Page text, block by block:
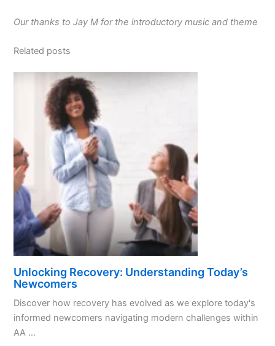
Our thanks to Jay M for the introductory music and theme
Related posts
Unlocking Recovery: Understanding Today’s
Newcomers
Discover how recovery has evolved as we explore today's
informed newcomers navigating modern challenges within
AA ...